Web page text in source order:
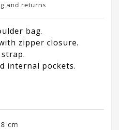
and returns
bag.
zipper closure.
internal pockets.
cm